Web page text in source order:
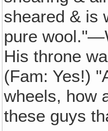
sheared & is
pure
His throne
(Fam: Yes!)
wheels, how
these guys